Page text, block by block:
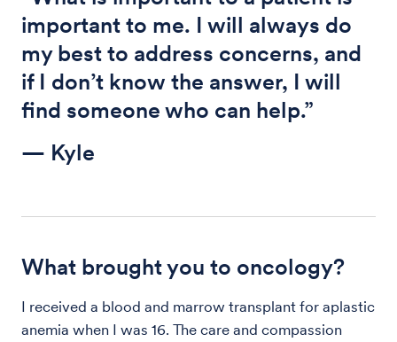
important to me. I will always do
my best to address concerns, and
if I don’t know the answer, I will
find someone who can help.”
— Kyle
What brought you to oncology?
I received a blood and marrow transplant for aplastic
anemia when I was 16. The care and compassion